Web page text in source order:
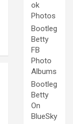
ok
Photos
Bootleg
Betty
FB
Photo
Albums
Bootleg
Betty
On
BlueSky